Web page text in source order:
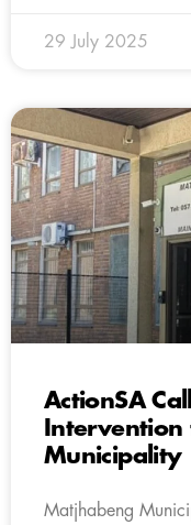
29 July 2025
ActionSA
Municipality
Matjhabeng